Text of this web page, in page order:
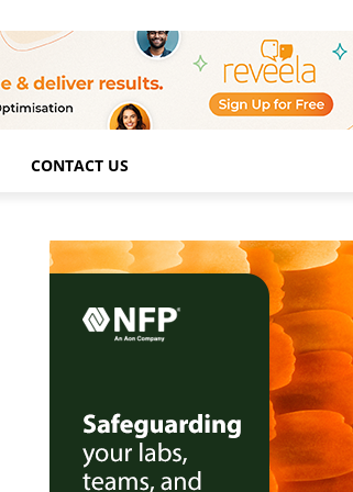
CONTACT US